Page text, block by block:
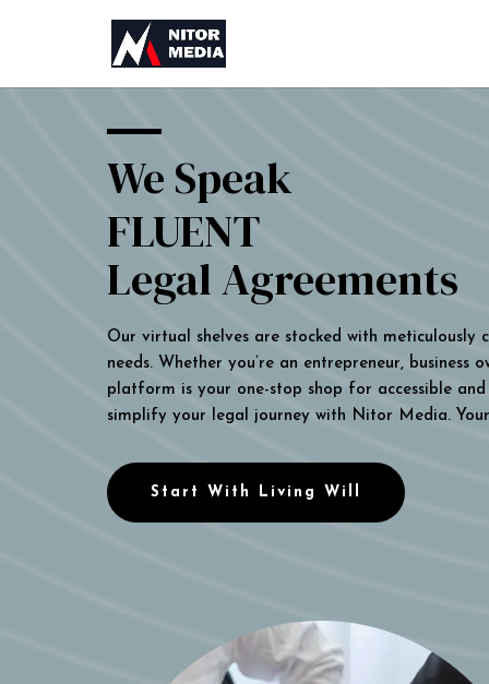
We Speak
FLUENT
Legal Agreements
Our virtual shelves are stocked with
needs. Whether you’re an entrepreneur,
platform is your one-stop shop for accessible
simplify your legal journey with Nitor Media.
Start With Living Will